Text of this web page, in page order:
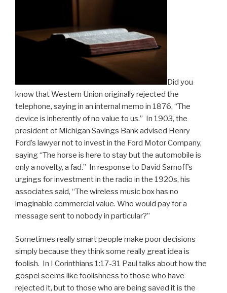
Did you
know that Western Union originally rejected the
telephone, saying in an internal memo in 1876, “The
device is inherently of no value to us.” In 1903, the
president of Michigan Savings Bank advised Henry
Ford’s lawyer not to invest in the Ford Motor Company,
saying “The horse is here to stay but the automobile is
only a novelty, a fad.” In response to David Sarnoff’s
urgings for investment in the radio in the 1920s, his
associates said, “The wireless music box has no
imaginable commercial value. Who would pay for a
message sent to nobody in particular?”
Sometimes really smart people make poor decisions
simply because they think some really great idea is
foolish. In I Corinthians 1:17-31 Paul talks about how the
gospel seems like foolishness to those who have
rejected it, but to those who are being saved it is the